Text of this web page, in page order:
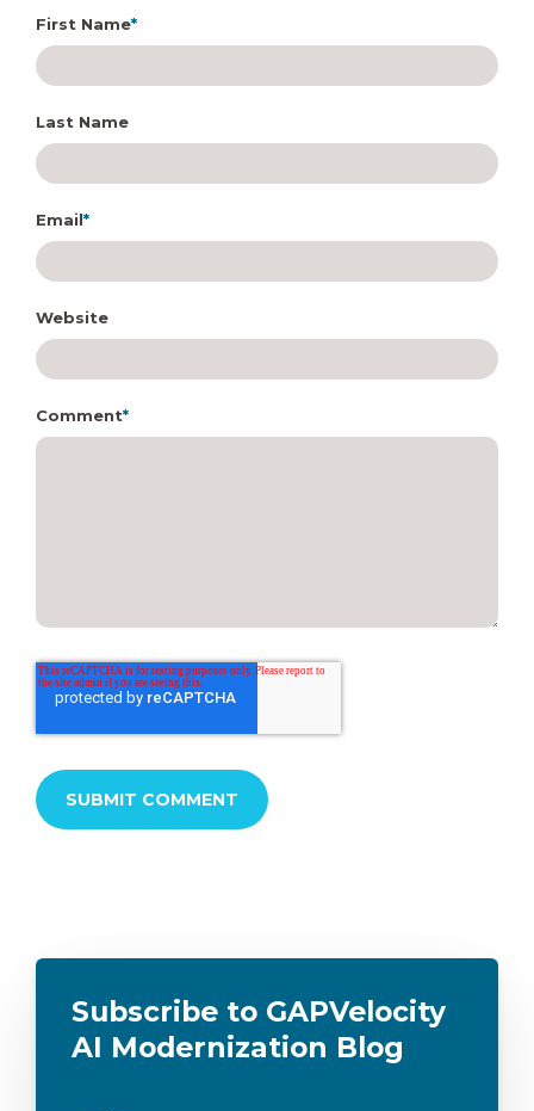
First Name*
Last Name
Email*
Website
Comment*
Subscribe to GAPVelocity
AI Modernization Blog